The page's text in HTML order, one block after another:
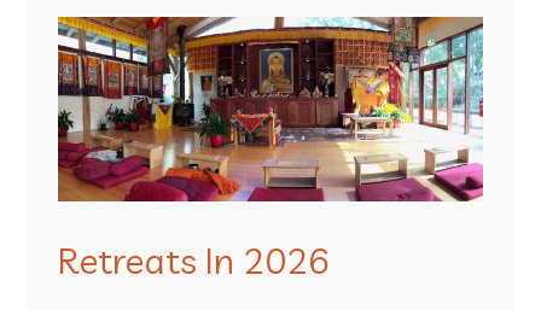
Retreats In 2026